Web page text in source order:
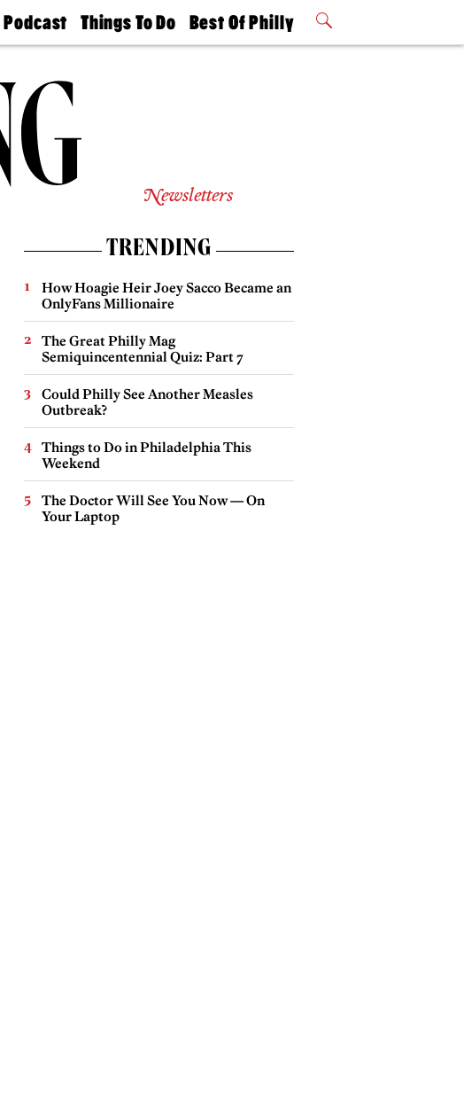
Podcast
Philly
Today
Things To Do
Philly Mag
Best Of Philly
2026 Party
Newsletters
TRENDING
How Hoagie Heir Joey Sacco Became an
OnlyFans Millionaire
The Great Philly Mag
Semiquincentennial Quiz: Part 7
Could Philly See Another Measles
Outbreak?
Things to Do in Philadelphia This
Weekend
The Doctor Will See You Now — On
Your Laptop